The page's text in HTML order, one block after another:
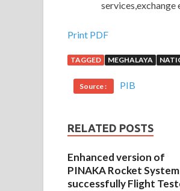
Print PDF
TAGGED MEGHALAYA
Source : PIB
RELATED POSTS
Enhanced version of
PINAKA Rocket System
successfully Flight